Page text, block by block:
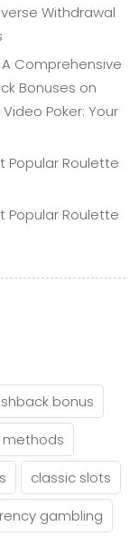
Withdrawal
Comprehensive
Bonuses on
Poker: Your
Popular Roulette
Popular Roulette
bonus
classic slots
gambling